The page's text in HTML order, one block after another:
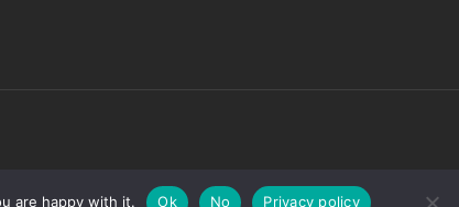
are happy with it. Ok No Privacy policy